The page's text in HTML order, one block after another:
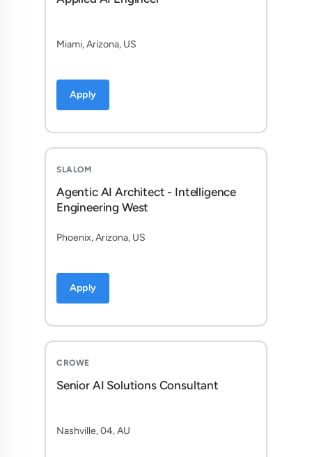
Miami, Arizona, US
Apply
SLALOM
Agentic AI Architect - Intelligence
Engineering West
Phoenix, Arizona, US
Apply
CROWE
Senior AI Solutions Consultant
Nashville, 04, AU